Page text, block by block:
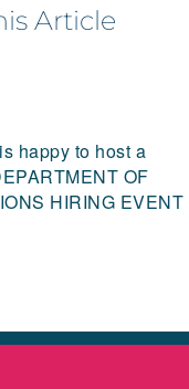
Article
happy to host a
OF
HIRING EVENT